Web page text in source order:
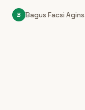
B Bagus Facsi